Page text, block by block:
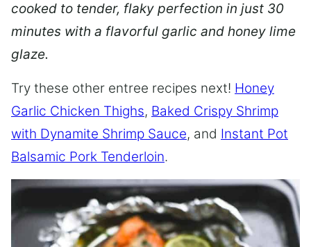
cooked to tender, flaky perfection in just 30
minutes with a flavorful garlic and honey lime
glaze.
Try these other entree recipes next! Honey
Garlic Chicken Thighs, Baked Crispy Shrimp
with Dynamite Shrimp Sauce, and Instant Pot
Balsamic Pork Tenderloin.